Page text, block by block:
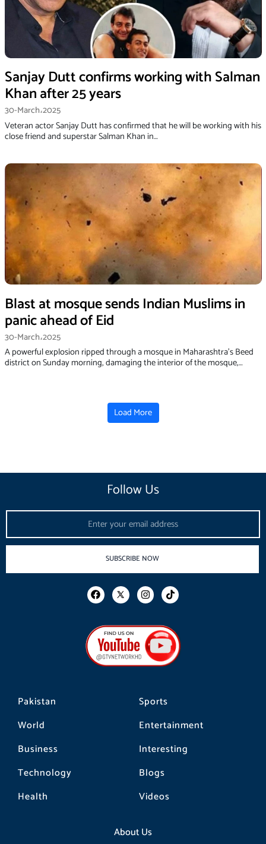
Sanjay Dutt confirms working with Salman
Khan after 25 years
30-March،2025
Veteran actor Sanjay Dutt has confirmed that he will be working with his
close friend and superstar Salman Khan in…
Blast at mosque sends Indian Muslims in
panic ahead of Eid
30-March،2025
A powerful explosion ripped through a mosque in Maharashtra's Beed
district on Sunday morning, damaging the interior of the mosque,…
Load More
Pakistan
World
Business
Technology
Health
Sports
Entertainment
Interesting
Blogs
Videos
About Us
Follow Us
Email
SUBSCRIBE NOW
F
a
b
o
o
k
I
n
a
g
r
a
m
T
i
o
k